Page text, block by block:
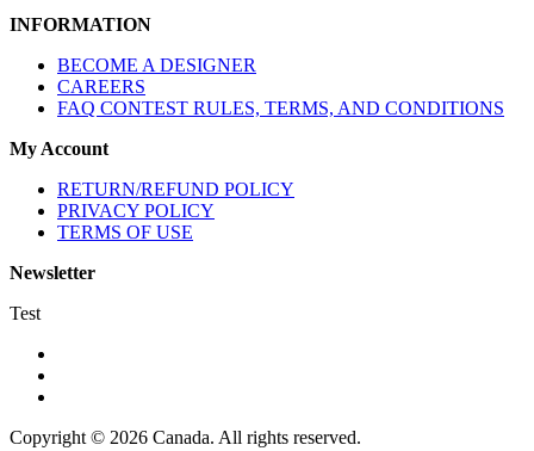
INFORMATION
BECOME A DESIGNER
CAREERS
FAQ CONTEST RULES, TERMS, AND CONDITIONS
My Account
RETURN/REFUND POLICY
PRIVACY POLICY
TERMS OF USE
Newsletter
Test
Copyright © 2026 Canada. All rights reserved.